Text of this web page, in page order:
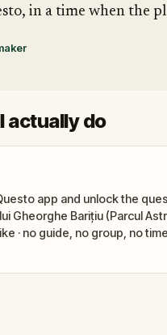
in a time when the
actually do
app and unlock the
Gheorghe Barițiu (Parcul
· no guide, no group, no time